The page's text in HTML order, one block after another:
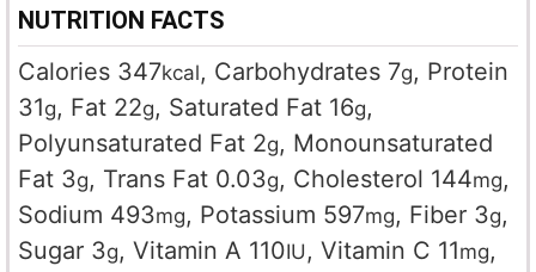
NUTRITION FACTS
Calories 347kcal, Carbohydrates 7g, Protein
31g, Fat 22g, Saturated Fat 16g,
Polyunsaturated Fat 2g, Monounsaturated
Fat 3g, Trans Fat 0.03g, Cholesterol 144mg,
Sodium 493mg, Potassium 597mg, Fiber 3g,
Sugar 3g, Vitamin A 110IU , Vitamin C 11mg,